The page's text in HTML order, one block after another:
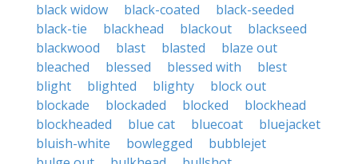
black widow
black-coated
black-seeded
black-tie
blackhead blackout
blackseed
blackwood
blast blasted
blaze out
bleached
blessed blessed with
blest
blight
blighted blighty
block out
blockade
blockaded blocked
blockhead
blockheaded
blue cat bluecoat
bluejacket
bluish-white
bowlegged
bubblejet